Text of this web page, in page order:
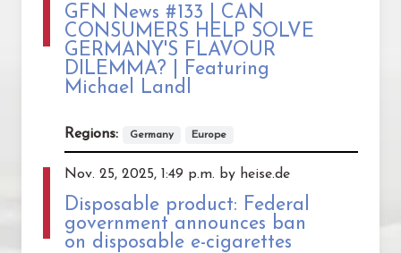
GFN News #133 | CAN
CONSUMERS HELP SOLVE
GERMANY'S FLAVOUR
DILEMMA? | Featuring
Michael Landl
Regions: Germany Europe
Nov. 25, 2025, 1:49 p.m. by heise.de
Disposable product: Federal
government announces ban
on disposable e-cigarettes